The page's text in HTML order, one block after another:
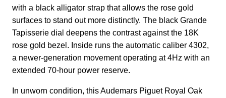
with a black alligator strap that allows the rose gold
surfaces to stand out more distinctly. The black Grande
Tapisserie dial deepens the contrast against the 18K
rose gold bezel. Inside runs the automatic caliber 4302,
a newer-generation movement operating at 4Hz with an
extended 70-hour power reserve.
In unworn condition, this Audemars Piguet Royal Oak